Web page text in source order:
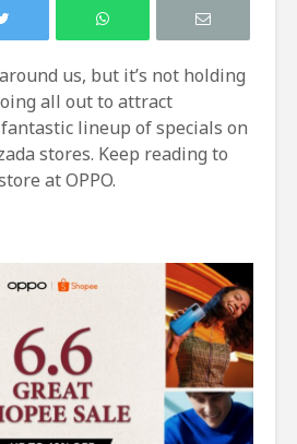
us, but it’s not holding
all out to attract
lineup of specials on
stores. Keep reading to
at OPPO.